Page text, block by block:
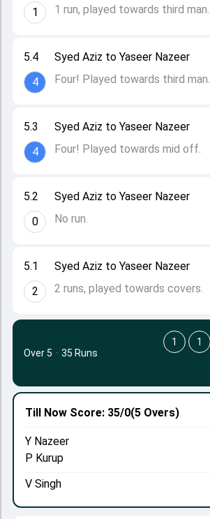
5.1
2
Syed Aziz to Yaseer Nazeer
2 runs, played towards covers.
5.2
0
Syed Aziz to Yaseer Nazeer
No run.
5.3
4
Syed Aziz to Yaseer Nazeer
Four! Played towards mid off.
5.4
4
Syed Aziz to Yaseer Nazeer
Four! Played towards third man.
1
1 run, played towards third man.
Till Now Score: 35/0(5 Overs)
Y Nazeer
P Kurup
V Singh
Over 5 · 35 Runs
1 1